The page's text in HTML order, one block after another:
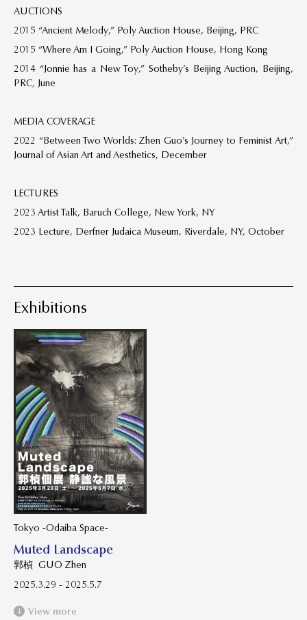
AUCTIONS
2015 “Ancient Melody,” Poly Auction House, Beijing, PRC
2015 “Where Am I Going,” Poly Auction House, Hong Kong
2014 “Jonnie has a New Toy,” Sotheby’s Beijing Auction, Beijing,
PRC, June
MEDIA COVERAGE
2022 “Between Two Worlds: Zhen Guo’s Journey to Feminist Art,”
Journal of Asian Art and Aesthetics, December
LECTURES
2023 Artist Talk, Baruch College, New York, NY
2023 Lecture, Derfner Judaica Museum, Riverdale, NY, October
Exhibitions
Tokyo -Odaiba Space-
Muted Landscape
郭楨 GUO Zhen
2025.3.29 - 2025.5.7
View more